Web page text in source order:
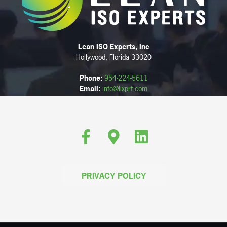
Lean ISO Experts, Inc
Hollywood, Florida 33020
Phone: 954-224-5611
Email: info@lixprt.com
Facebook Google-maps
Linkedin
PRIVACY POLICY